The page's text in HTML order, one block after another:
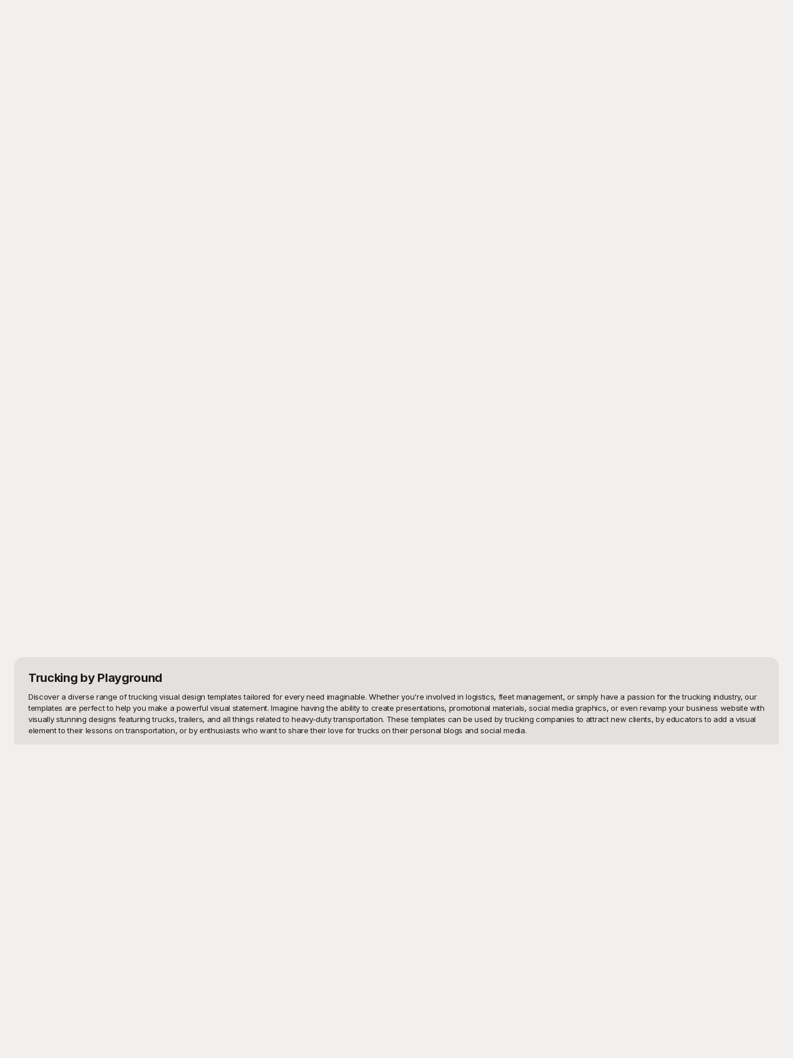
Trucking by Playground
Discover a diverse range of trucking visual design templates tailored for every need imaginable. Whether you're involved in logistics, fleet management, or simply have a passion for the trucking industry, our
templates are perfect to help you make a powerful visual statement. Imagine having the ability to create presentations, promotional materials, social media graphics, or even revamp your business website with
visually stunning designs featuring trucks, trailers, and all things related to heavy-duty transportation. These templates can be used by trucking companies to attract new clients, by educators to add a visual
element to their lessons on transportation, or by enthusiasts who want to share their love for trucks on their personal blogs and social media.